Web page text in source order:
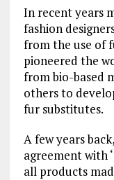
In recent years
fashion
from the use of
pioneered the
from bio-based
others to
fur substitutes.
A few years
agreement with
all products